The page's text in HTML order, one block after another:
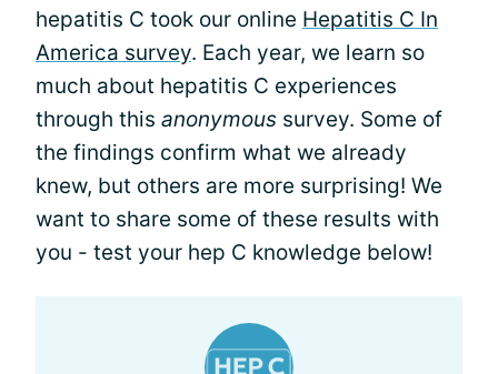
hepatitis C took our online Hepatitis C In
America survey. Each year, we learn so
much about hepatitis C experiences
through this anonymous survey. Some of
the findings confirm what we already
knew, but others are more surprising! We
want to share some of these results with
you - test your hep C knowledge below!